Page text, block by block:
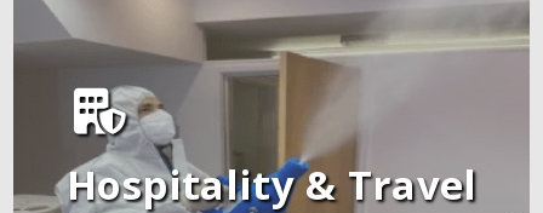
Hospitality & Travel